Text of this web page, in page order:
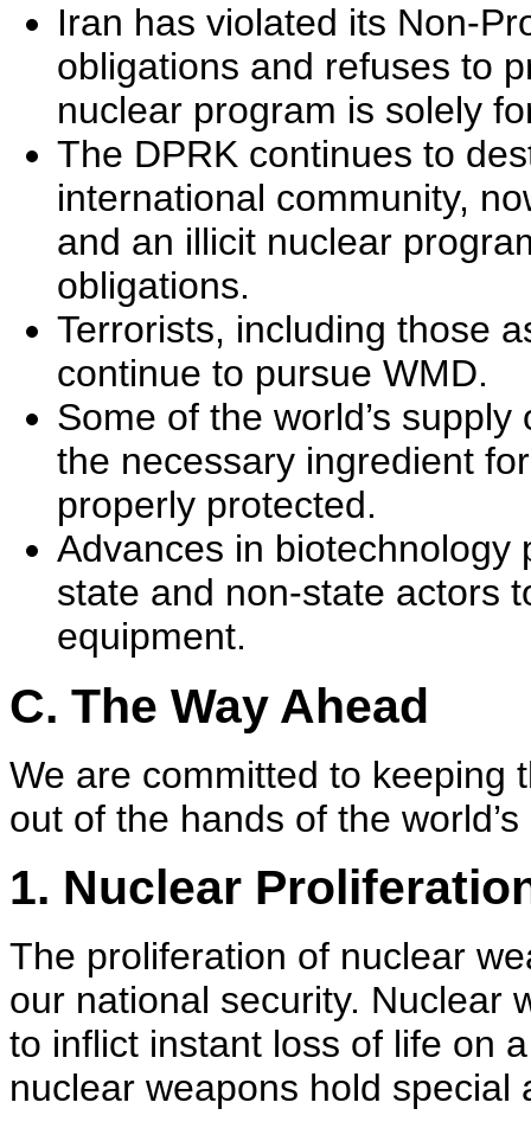
Iran has violated its Non-
obligations and refuses to
nuclear program is solely
The DPRK continues to
international community,
and an illicit nuclear
obligations.
Terrorists, including those
continue to pursue WMD.
Some of the world’s
the necessary ingredient
properly protected.
Advances in
state and non-state actors
equipment.
C. The Way Ahead
We are committed to keeping
out of the hands of the
1. Nuclear
The proliferation of nuclear
our national security. Nuclear
to inflict instant loss of life on
nuclear weapons hold